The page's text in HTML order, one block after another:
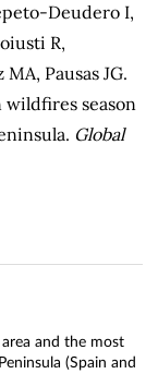
Deudero I,
R,
Pausas JG.
season
Global
and the most
(Spain and